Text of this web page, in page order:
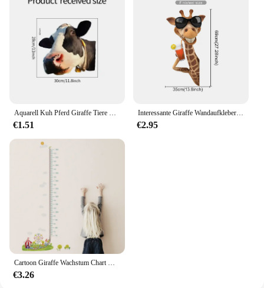
Aquarell Kuh Pferd Giraffe Tiere PVC Fenster Wanda uf kleber Bauernhaus Dekor Wohnkultur Auto hinten Windschutz scheibe Party Aufkleber
€1.51
Interessante Giraffe Wandaufkleber Kinderzimmer Dekor Kinderzimmer Wanddekoration Kunst für Schlafzimmer Wohnzimmer Kinderzimmer Wandtattoos
€2.95
Cartoon Giraffe Wachstum Chart Wand Aufkleber Kinder Zimmer Hause Dekoration Schwein Affe Eule Tiere Wandbild Kunst Höhe Messen Wand Abziehbilder
€3.26